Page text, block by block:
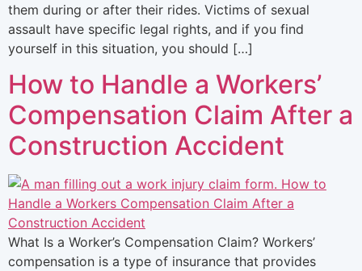
them during or after their rides. Victims of sexual
assault have specific legal rights, and if you find
yourself in this situation, you should […]
How to Handle a Workers’
Compensation Claim After a
Construction Accident
What Is a Worker’s Compensation Claim? Workers’
compensation is a type of insurance that provides